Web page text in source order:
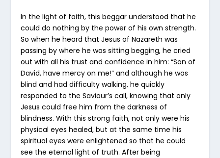
In the light of faith, this beggar understood that he
could do nothing by the power of his own strength.
So when he heard that Jesus of Nazareth was
passing by where he was sitting begging, he cried
out with all his trust and confidence in him: “Son of
David, have mercy on me!” and although he was
blind and had difficulty walking, he quickly
responded to the Saviour’s call, knowing that only
Jesus could free him from the darkness of
blindness. With this strong faith, not only were his
physical eyes healed, but at the same time his
spiritual eyes were enlightened so that he could
see the eternal light of truth. After being